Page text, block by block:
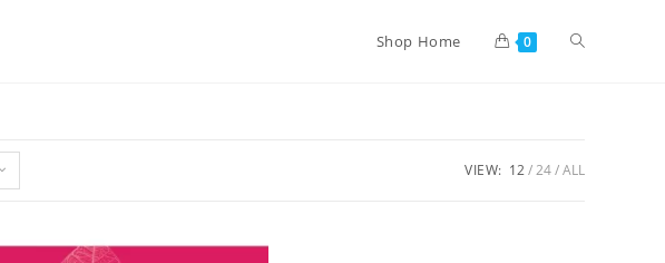
Shop Home 0
VIEW: 12 24 ALL